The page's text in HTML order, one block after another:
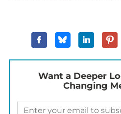
Want a Deeper
Changing